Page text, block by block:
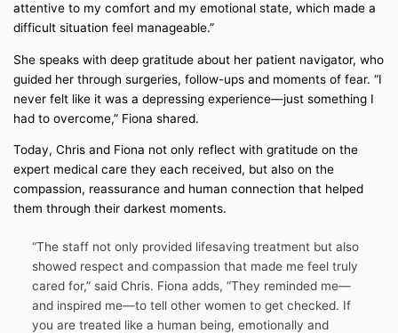
attentive to my comfort and my emotional state, which made a
difficult situation feel manageable.”
She speaks with deep gratitude about her patient navigator, who
guided her through surgeries, follow-ups and moments of fear. “I
never felt like it was a depressing experience—just something I
had to overcome,” Fiona shared.
Today, Chris and Fiona not only reflect with gratitude on the
expert medical care they each received, but also on the
compassion, reassurance and human connection that helped
them through their darkest moments.
“The staff not only provided lifesaving treatment but also
showed respect and compassion that made me feel truly
cared for,” said Chris. Fiona adds, “They reminded me—
and inspired me—to tell other women to get checked. If
you are treated like a human being, emotionally and